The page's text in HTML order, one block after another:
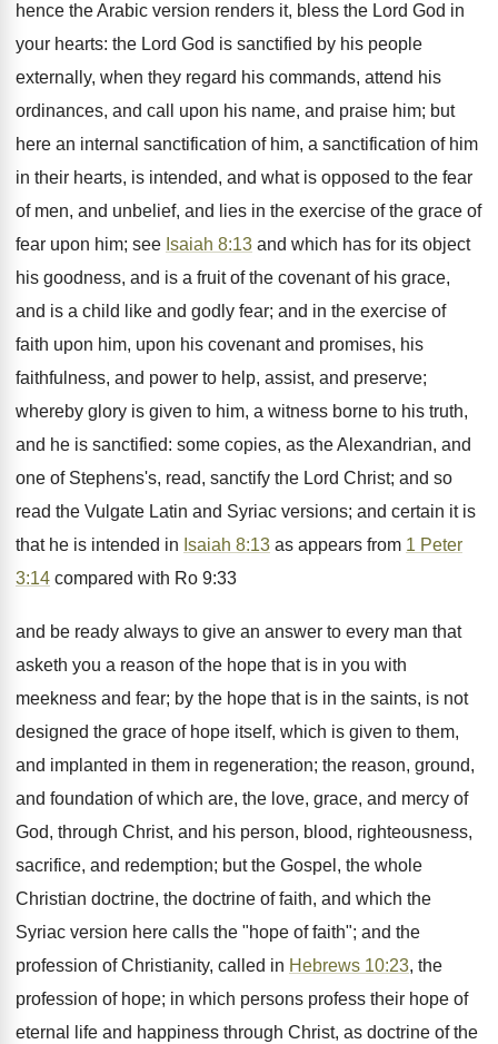
hence the Arabic version renders it, bless the Lord God in
your hearts: the Lord God is sanctified by his people
externally, when they regard his commands, attend his
ordinances, and call upon his name, and praise him; but
here an internal sanctification of him, a sanctification of him
in their hearts, is intended, and what is opposed to the fear
of men, and unbelief, and lies in the exercise of the grace of
fear upon him; see Isaiah 8:13 and which has for its object
his goodness, and is a fruit of the covenant of his grace,
and is a child like and godly fear; and in the exercise of
faith upon him, upon his covenant and promises, his
faithfulness, and power to help, assist, and preserve;
whereby glory is given to him, a witness borne to his truth,
and he is sanctified: some copies, as the Alexandrian, and
one of Stephens's, read, sanctify the Lord Christ; and so
read the Vulgate Latin and Syriac versions; and certain it is
that he is intended in Isaiah 8:13 as appears from 1 Peter
3:14 compared with Ro 9:33
and be ready always to give an answer to every man that
asketh you a reason of the hope that is in you with
meekness and fear; by the hope that is in the saints, is not
designed the grace of hope itself, which is given to them,
and implanted in them in regeneration; the reason, ground,
and foundation of which are, the love, grace, and mercy of
God, through Christ, and his person, blood, righteousness,
sacrifice, and redemption; but the Gospel, the whole
Christian doctrine, the doctrine of faith, and which the
Syriac version here calls the "hope of faith"; and the
profession of Christianity, called in Hebrews 10:23, the
profession of hope; in which persons profess their hope of
eternal life and happiness through Christ, as doctrine of the